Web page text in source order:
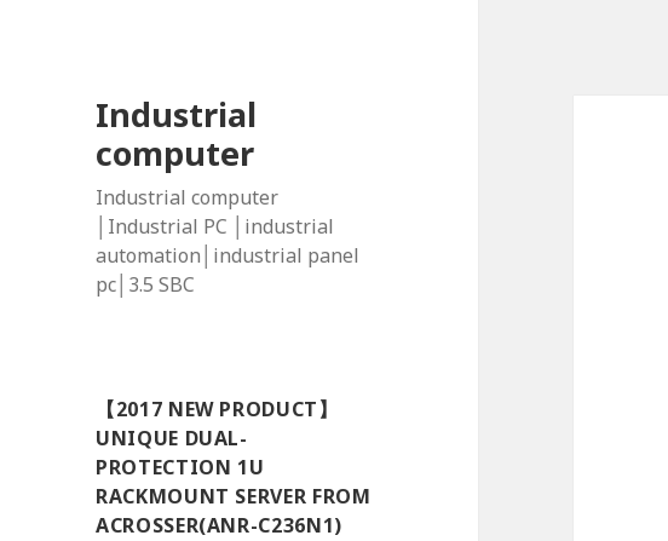
Industrial
computer
Industrial computer
│Industrial PC │industrial
automation│industrial panel
pc│3.5 SBC
【2017 NEW PRODUCT】
UNIQUE DUAL-
PROTECTION 1U
RACKMOUNT SERVER FROM
ACROSSER(ANR-C236N1)